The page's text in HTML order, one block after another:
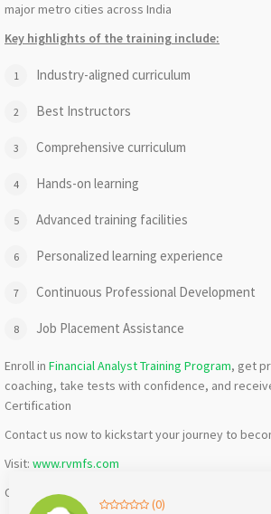
major metro cities across India
Key highlights of the training include:
Industry-aligned curriculum
Best Instructors
Comprehensive curriculum
Hands-on learning
Advanced training facilities
Personalized learning experience
Continuous Professional Development
Job Placement Assistance
Enroll in Financial Analyst Training Program, get
coaching, take tests with confidence, and
Certification
Contact us now to kickstart your journey to
Visit: www.rvmfs.com
Call or WhatsApp: +91 -8885050889 | 7780267628
(0)